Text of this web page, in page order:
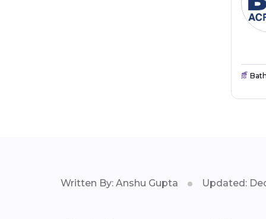
Written By: Anshu Gupta Updated: